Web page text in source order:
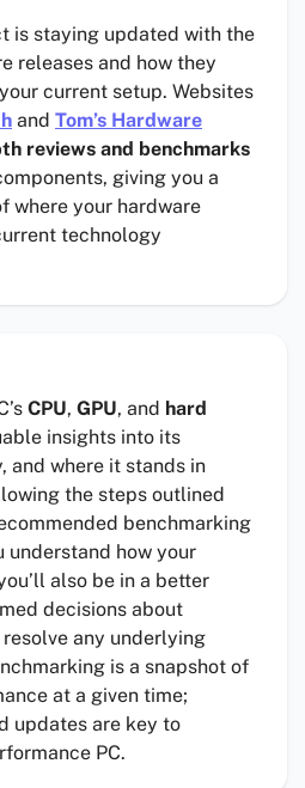
is staying updated with the
releases and how they
current setup. Websites
and Tom’s Hardware
reviews and benchmarks
giving you a
where your hardware
technology
CPU, GPU, and hard
insights into its
and where it stands in
the steps outlined
benchmarking
how your
also be in a better
decisions about
any underlying
is a snapshot of
at a given time;
updates are key to
PC.